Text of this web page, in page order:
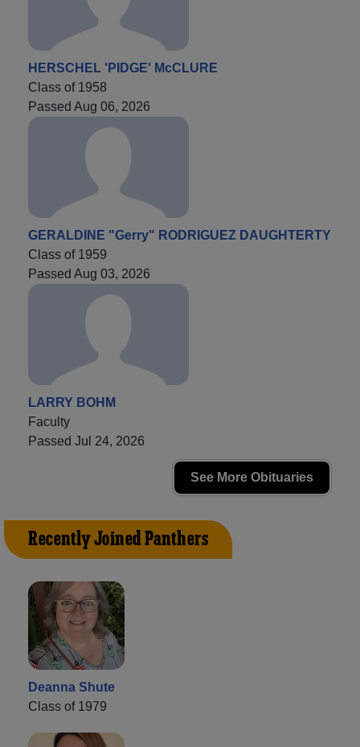
HERSCHEL 'PIDGE' McCLURE
Class of 1958
Passed Aug 06, 2026
GERALDINE "Gerry" RODRIGUEZ DAUGHTERTY
Class of 1959
Passed Aug 03, 2026
LARRY BOHM
Faculty
Passed Jul 24, 2026
See More Obituaries
Recently Joined Panthers
Deanna Shute
Class of 1979